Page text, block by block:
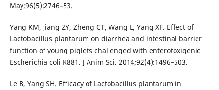
May;96(5):2746–53.
Yang KM, Jiang ZY, Zheng CT, Wang L, Yang XF. Effect of
Lactobacillus plantarum on diarrhea and intestinal barrier
function of young piglets challenged with enterotoxigenic
Escherichia coli K881. J Anim Sci. 2014;92(4):1496–503.
Le B, Yang SH. Efficacy of Lactobacillus plantarum in